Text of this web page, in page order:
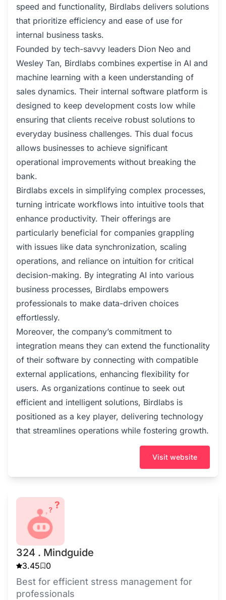
speed and functionality, Birdlabs delivers solutions
that prioritize efficiency and ease of use for
internal business tasks.
Founded by tech-savvy leaders Dion Neo and
Wesley Tan, Birdlabs combines expertise in AI and
machine learning with a keen understanding of
sales dynamics. Their internal software platform is
designed to keep development costs low while
ensuring that clients receive robust solutions to
everyday business challenges. This dual focus
allows businesses to achieve significant
operational improvements without breaking the
bank.
Birdlabs excels in simplifying complex processes,
turning intricate workflows into intuitive tools that
enhance productivity. Their offerings are
particularly beneficial for companies grappling
with issues like data synchronization, scaling
operations, and reliance on intuition for critical
decision-making. By integrating AI into various
business processes, Birdlabs empowers
professionals to make data-driven choices
effortlessly.
Moreover, the company’s commitment to
integration means they can extend the functionality
of their software by connecting with compatible
external applications, enhancing flexibility for
users. As organizations continue to seek out
efficient and intelligent solutions, Birdlabs is
positioned as a key player, delivering technology
that streamlines operations while fostering growth.
Visit website
324 . Mindguide
3.45 0
Best for efficient stress management for
professionals